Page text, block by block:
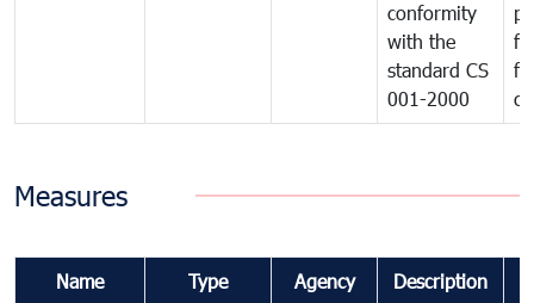
conformity
with the
standard CS
001-2000
Measures
Name Type Agency Description